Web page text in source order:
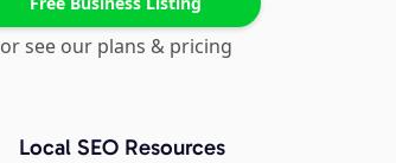
or see our plans & pricing
Local SEO Resources